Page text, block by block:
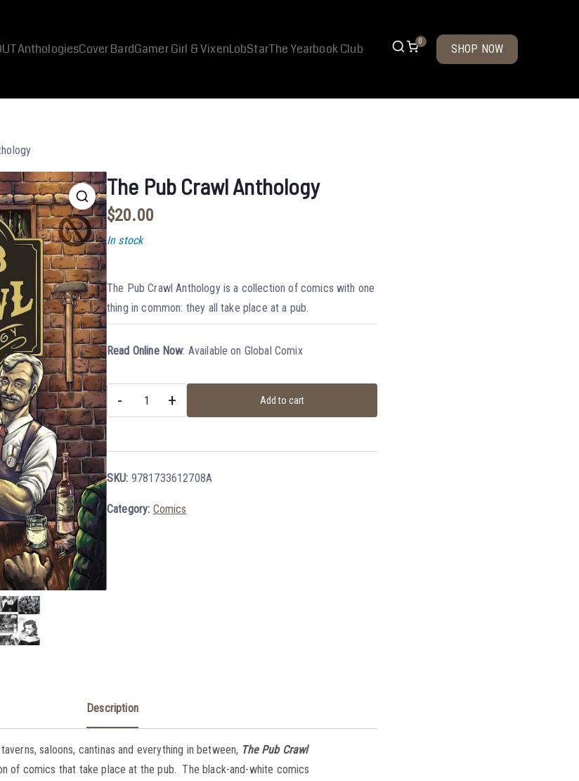
AnthologiesCover BardGamer Girl & VixenLobStarThe Yearbook Club 0
SHOP NOW
The Pub Crawl Anthology
$20.00
The Pub Crawl Anthology is a collection of comics with one
thing in common: they all take place at a pub.
Read Online Now: Available on Global Comix
In stock
- + Add to cart
SKU: 9781733612708A
Category: Comics
Description
saloons, cantinas and everything in between, The Pub Crawl
of comics that take place at the pub. The black-and-white comics